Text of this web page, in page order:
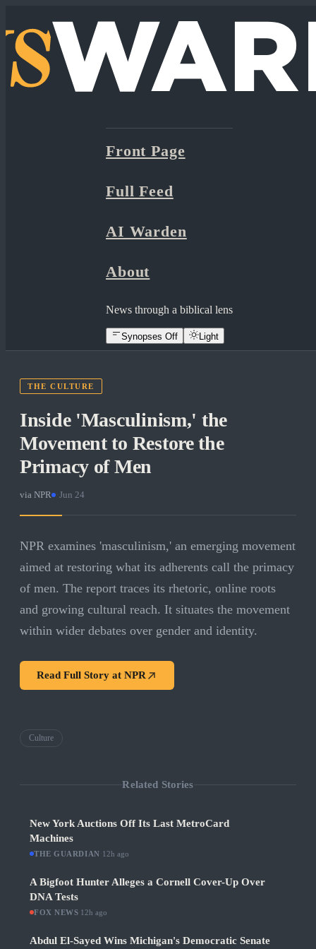
Front Page
Full Feed
AI Warden
About
News through a biblical lens
Synopses Off Light
THE CULTURE
Inside 'Masculinism,' the
Movement to Restore the
Primacy of Men
via NPR Jun 24
NPR examines 'masculinism,' an emerging movement
aimed at restoring what its adherents call the primacy
of men. The report traces its rhetoric, online roots
and growing cultural reach. It situates the movement
within wider debates over gender and identity.
Read Full Story at NPR
Culture
Related Stories
New York Auctions Off Its Last MetroCard
Machines
THE GUARDIAN 12h ago
A Bigfoot Hunter Alleges a Cornell Cover-Up Over
DNA Tests
FOX NEWS 12h ago
Abdul El-Sayed Wins Michigan's Democratic Senate